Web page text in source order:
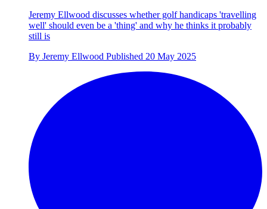
Jeremy Ellwood discusses whether golf handicaps 'travelling
well' should even be a 'thing' and why he thinks it probably
still is
By Jeremy Ellwood Published 20 May 2025